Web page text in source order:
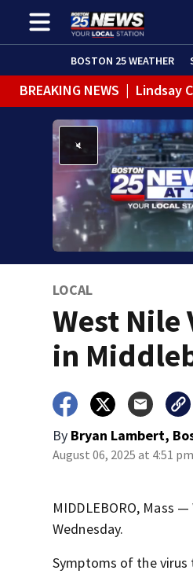
BOSTON 25 WEATHER
BREAKING NEWS | Lindsay
LOCAL
West
in
By Bryan Lambert,
August 06, 2025 at 4:51
MIDDLEBORO, Mass
Wednesday.
Symptoms of the virus